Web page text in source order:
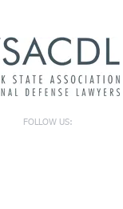
FOLLOW US: